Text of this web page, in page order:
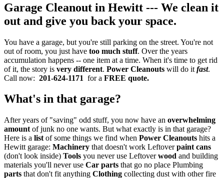
Garage Cleanout in Hewitt --- We clean it
out and give you back your space.
You have a garage, but you're still parking on the street. You're not
out of room, you just have too much stuff. Over the years
accumulation happens -- one item at a time. When it's time to get rid
of it, the story is very different. Power Cleanouts will do it fast.
Call now: 201-624-1171 for a FREE quote.
What's in that garage?
After years of "saving" odd stuff, you now have an overwhelming
amount of junk no one wants. But what exactly is in that garage?
Here is a list of some things we find when Power Cleanouts hits a
Hewitt garage: Machinery that doesn't work Leftoverpaint cans
(don't look inside) Tools you never use Leftoverwood and building
materials you'll never use Car parts that go no place Plumbing
parts that don't fit anything Clothing collecting dust with other fire